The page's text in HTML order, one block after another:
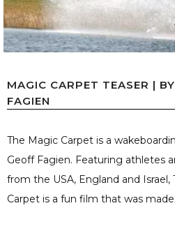
MAGIC CARPET TEASER |
FAGIEN
The Magic Carpet is a
Geoff Fagien. Featuring athletes
from the USA, England and Israel,
Carpet is a fun film that was